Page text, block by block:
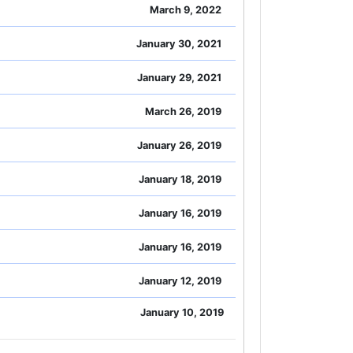
March 9, 2022
January 30, 2021
January 29, 2021
March 26, 2019
January 26, 2019
January 18, 2019
January 16, 2019
January 16, 2019
January 12, 2019
January 10, 2019